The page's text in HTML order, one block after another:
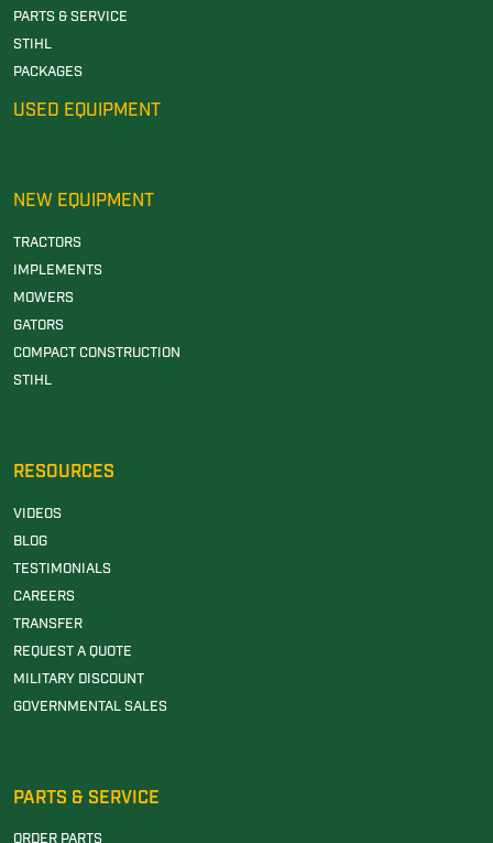
PARTS & SERVICE
STIHL
PACKAGES
USED EQUIPMENT
NEW EQUIPMENT
TRACTORS
IMPLEMENTS
MOWERS
GATORS
COMPACT CONSTRUCTION
STIHL
RESOURCES
VIDEOS
BLOG
TESTIMONIALS
CAREERS
TRANSFER
REQUEST A QUOTE
MILITARY DISCOUNT
GOVERNMENTAL SALES
PARTS & SERVICE